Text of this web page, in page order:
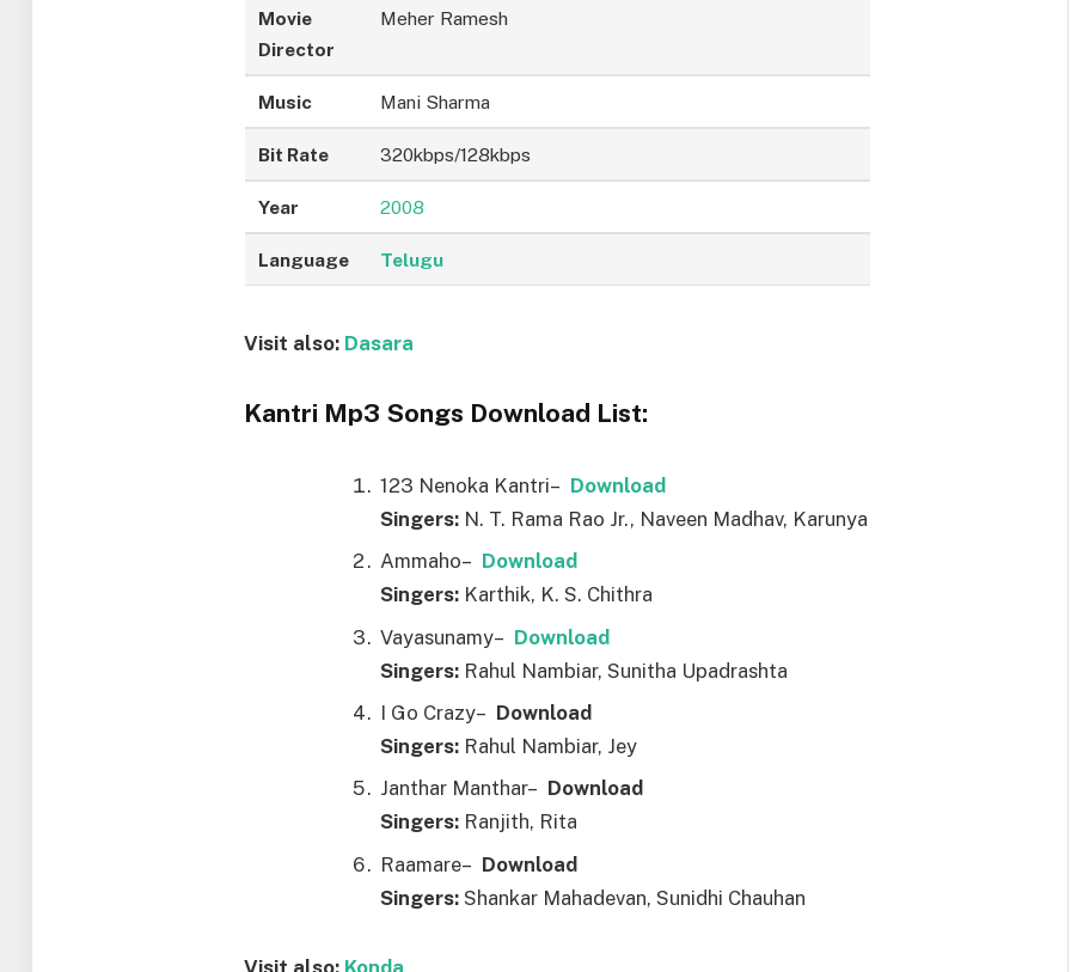
Movie
Director
Meher Ramesh
Music Mani Sharma
Bit Rate 320kbps/128kbps
Year 2008
Language Telugu
Visit also: Dasara
Kantri Mp3 Songs Download List:
123 Nenoka Kantri– Download
Singers: N. T. Rama Rao Jr., Naveen Madhav, Karunya
Ammaho– Download
Singers: Karthik, K. S. Chithra
Vayasunamy– Download
Singers: Rahul Nambiar, Sunitha Upadrashta
I Go Crazy– Download
Singers: Rahul Nambiar, Jey
Janthar Manthar– Download
Singers: Ranjith, Rita
Raamare– Download
Singers: Shankar Mahadevan, Sunidhi Chauhan
Visit also: Konda